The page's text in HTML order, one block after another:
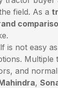
field. As a
is not easy
Multiple
, and
,